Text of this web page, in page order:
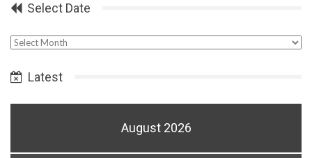
Select Date
Select
Latest
August 2026